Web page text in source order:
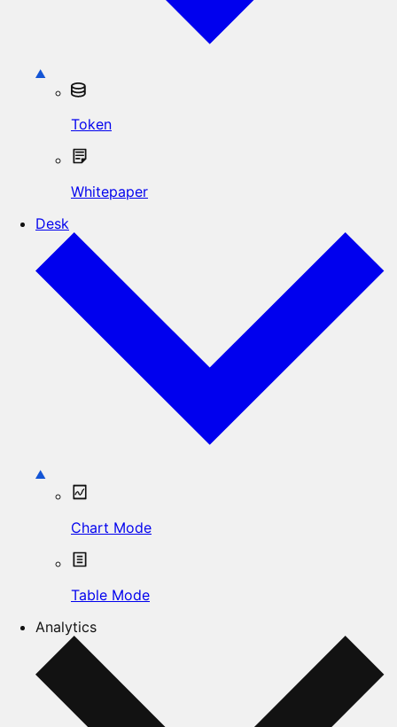
Token
Whitepaper
Desk
Chart Mode
Table Mode
Analytics